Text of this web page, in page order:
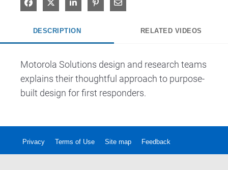
Share on Facebook
Share on XShare on LinkedIn
Pin on Pinterest
Share via Email
DESCRIPTION RELATED VIDEOS
Motorola Solutions design and research teams
explains their thoughtful approach to purpose-
built design for first responders.
Privacy Terms of Use Site map Feedback